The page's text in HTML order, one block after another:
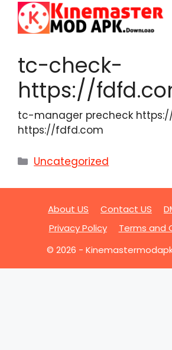
Skip
content
tc-check-
https://
tc-manager precheck
https://fdfd.com
Categories
Uncategorized
About US Contact US
Privacy Policy
Terms and
© 2026 -